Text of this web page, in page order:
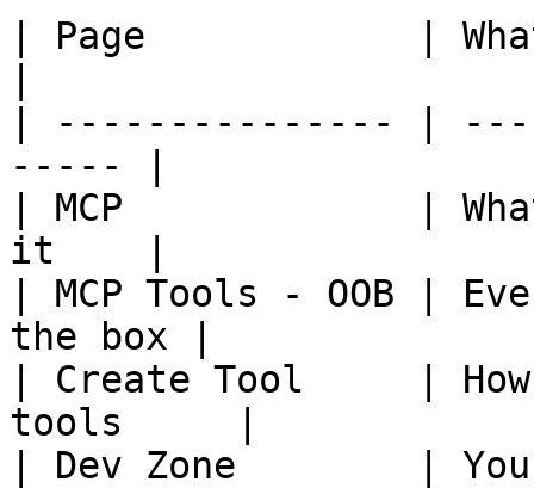
| Page            |
| --------------- |
----- |
| MCP             | What
it    |
| MCP Tools - OOB |
the box |
| Create Tool     | How
tools     |
| Dev Zone        | Your